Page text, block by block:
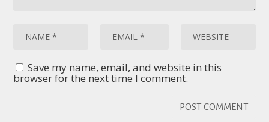
Save my name, email, and website in this
browser for the next time I comment.